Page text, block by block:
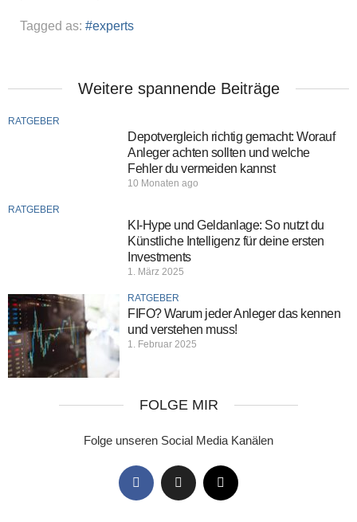
Tagged as: experts
Weitere spannende Beiträge
RATGEBER
Depotvergleich richtig gemacht: Worauf
Anleger achten sollten und welche
Fehler du vermeiden kannst
10 Monaten ago
RATGEBER
KI-Hype und Geldanlage: So nutzt du
Künstliche Intelligenz für deine ersten
Investments
1. März 2025
RATGEBER
FIFO? Warum jeder Anleger das kennen
und verstehen muss!
1. Februar 2025
FOLGE MIR
Folge unseren Social Media Kanälen